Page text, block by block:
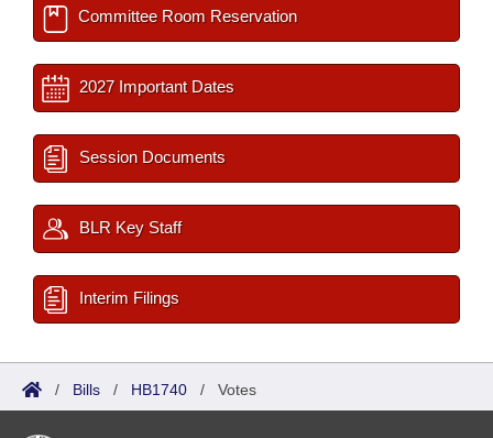
Committee Room Reservation
2027 Important Dates
Session Documents
BLR Key Staff
Interim Filings
/ Bills / HB1740 / Votes